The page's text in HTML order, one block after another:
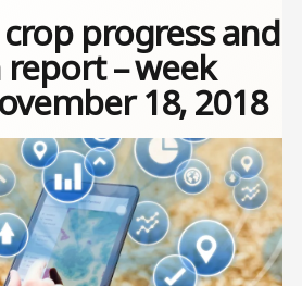
progress and
– week
18, 2018